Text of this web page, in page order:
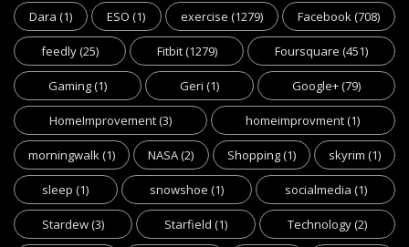
Dara (1) ESO (1) exercise (1279) Facebook(708)
feedly(25) Fitbit(1279) Foursquare (451)
Gaming(1) Geri (1) Google+(79)
HomeImprovement(3) homeimprovment(1)
morningwalk(1) NASA(2) Shopping(1) skyrim (1)
sleep (1) snowshoe (1) socialmedia (1)
Stardew(3) Starfield (1) Technology(2)